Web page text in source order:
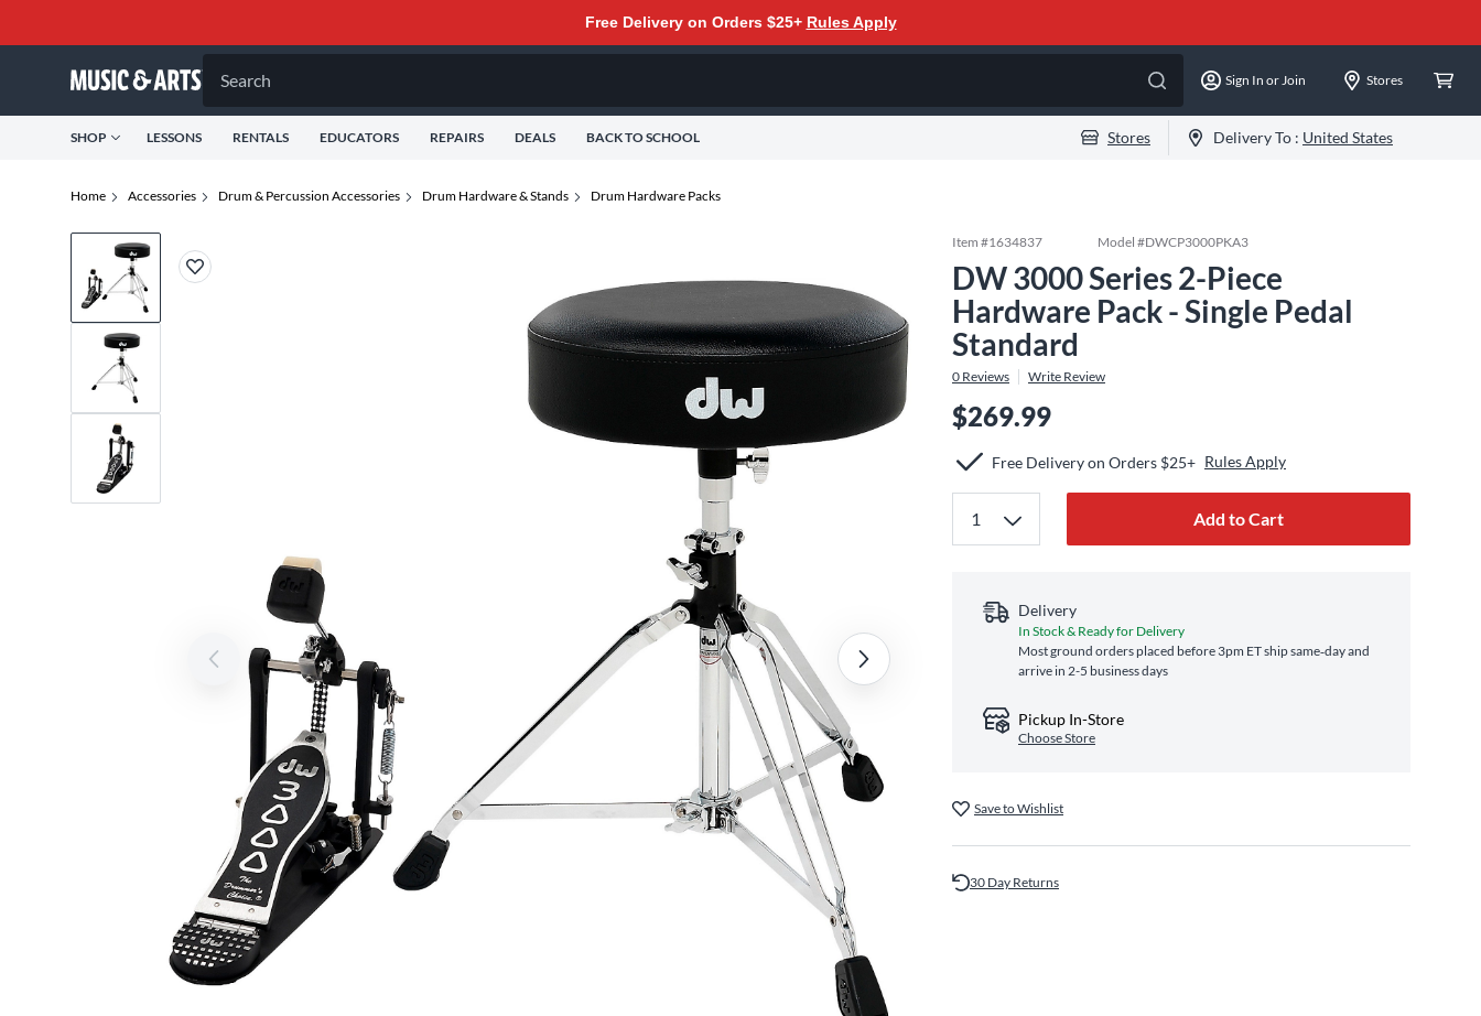
Free Delivery on Orders $25+ Rules Apply
Search Sign In or Join Stores
SHOP LESSONS RENTALS EDUCATORS REPAIRS DEALS BACK TO SCHOOL Stores Delivery To : United States
Home Accessories Drum & Percussion Accessories Drum Hardware & Stands Drum Hardware Packs
Item #1634837 Model #DWCP3000PKA3
DW 3000 Series 2-Piece
Hardware Pack - Single Pedal
Standard
0 Reviews Write Review
$269.99
Free Delivery on Orders $25+ Rules Apply
Add to Cart
Delivery
In Stock & Ready for Delivery
Most ground orders placed before 3pm ET ship same‑day and
arrive in 2-5 business days
Pickup In-Store
Choose Store
Save to Wishlist
30 Day Returns